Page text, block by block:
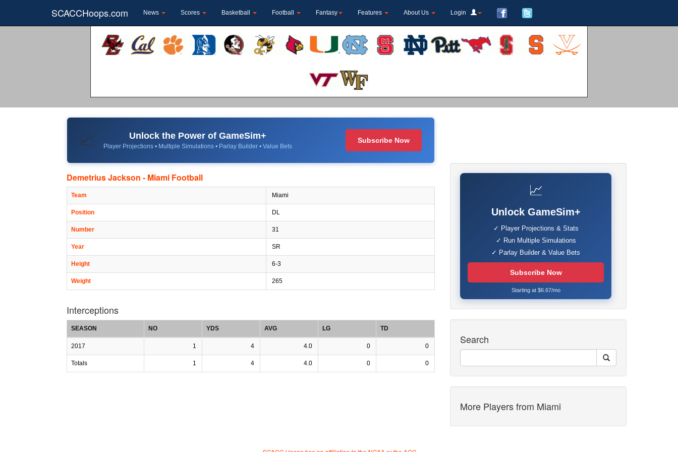
SCACCHoops.com News Scores Basketball Football Fantasy Features About Us Login
📈 Unlock the Power of GameSim+
Player Projections • Multiple Simulations • Parlay Builder • Value Bets
Subscribe Now
Demetrius Jackson - Miami Football
Team Miami
Position DL
Number 31
Year SR
Height 6-3
Weight 265
Interceptions
SEASON NO YDS AVG LG TD
2017 1 4 4.0 0 0
Totals 1 4 4.0 0 0
📈
Unlock GameSim+
✓ Player Projections & Stats
✓ Run Multiple Simulations
✓ Parlay Builder & Value Bets
Subscribe Now
Starting at $6.67/mo
Search
More Players from Miami